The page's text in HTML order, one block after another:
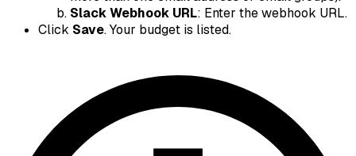
Slack Webhook URL: Enter the webhook URL.
Click Save. Your budget is listed.